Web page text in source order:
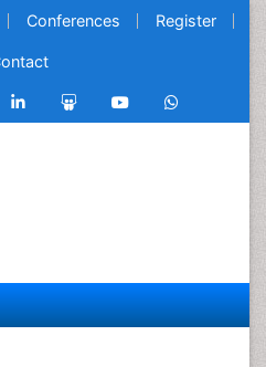
Conferences Register